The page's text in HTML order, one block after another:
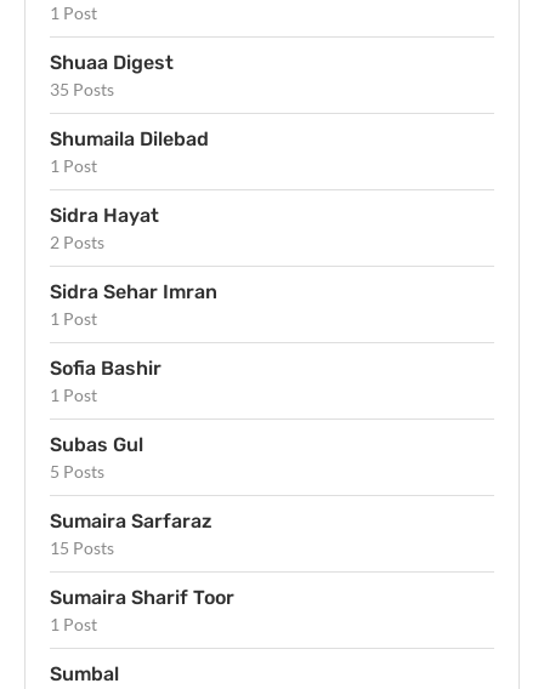
1 Post
Shuaa Digest
35 Posts
Shumaila Dilebad
1 Post
Sidra Hayat
2 Posts
Sidra Sehar Imran
1 Post
Sofia Bashir
1 Post
Subas Gul
5 Posts
Sumaira Sarfaraz
15 Posts
Sumaira Sharif Toor
1 Post
Sumbal